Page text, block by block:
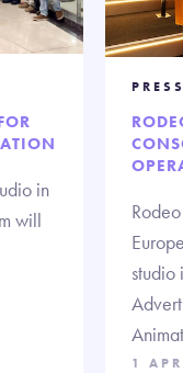
in
will
studio
1